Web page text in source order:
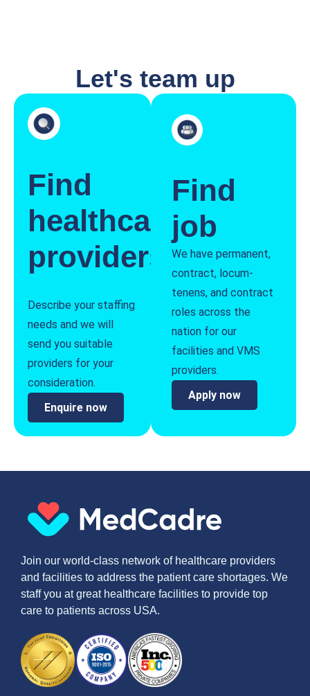
Let's team up
Find
healthcare
providers
Describe your staffing
needs and we will
send you suitable
providers for your
consideration.
Enquire now
Find
job
We have permanent,
contract, locum-
tenens, and contract
roles across the
nation for our
facilities and VMS
providers.
Apply now
Join our world-class network of healthcare providers
and facilities to address the patient care shortages. We
staff you at great healthcare facilities to provide top
care to patients across USA.